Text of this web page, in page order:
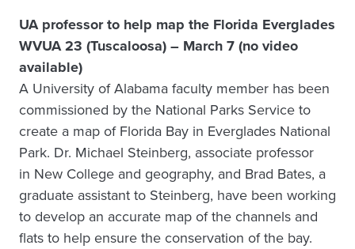
UA professor to help map the Florida Everglades
WVUA 23 (Tuscaloosa) – March 7 (no video
available)
A University of Alabama faculty member has been
commissioned by the National Parks Service to
create a map of Florida Bay in Everglades National
Park. Dr. Michael Steinberg, associate professor
in New College and geography, and Brad Bates, a
graduate assistant to Steinberg, have been working
to develop an accurate map of the channels and
flats to help ensure the conservation of the bay.